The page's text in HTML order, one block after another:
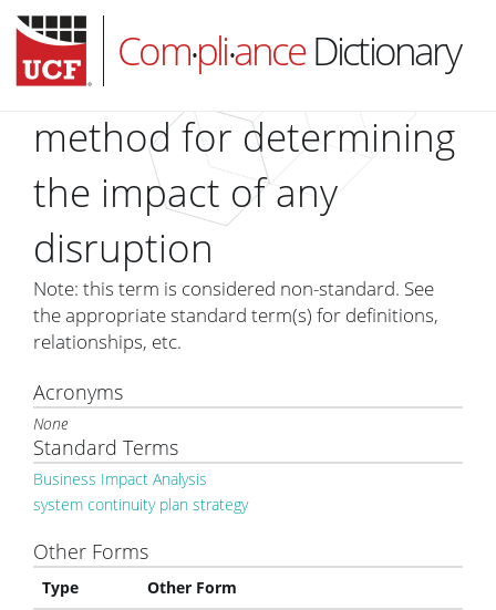
Com•pli•anceDictionary
HOME
SUBSCRIBE
method for determining
the impact of any
disruption
Note: this term is considered non-standard. See
the appropriate standard term(s) for definitions,
relationships, etc.
Acronyms
None
Standard Terms
Business Impact Analysis
system continuity plan strategy
Other Forms
Type
Other Form